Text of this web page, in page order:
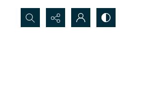
Search...